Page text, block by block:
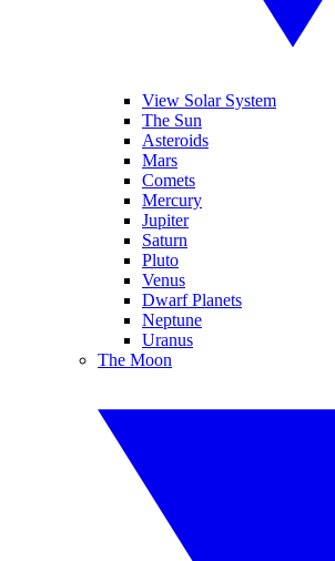
View Solar System
The Sun
Asteroids
Mars
Comets
Mercury
Jupiter
Saturn
Pluto
Venus
Dwarf Planets
Neptune
Uranus
The Moon